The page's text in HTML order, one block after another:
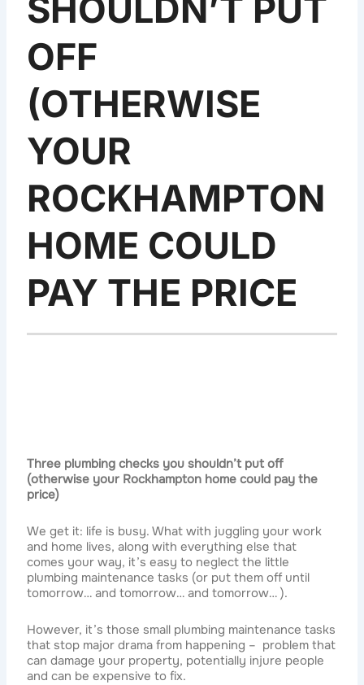
SHOULDN’T PUT
OFF
(OTHERWISE
YOUR
ROCKHAMPTON
HOME COULD
PAY THE PRICE
Three plumbing checks you shouldn’t put off
(otherwise your Rockhampton home could pay the
price)
We get it: life is busy. What with juggling your work
and home lives, along with everything else that
comes your way, it’s easy to neglect the little
plumbing maintenance tasks (or put them off until
tomorrow… and tomorrow… and tomorrow… ).
However, it’s those small plumbing maintenance tasks
that stop major drama from happening – problem that
can damage your property, potentially injure people
and can be expensive to fix.